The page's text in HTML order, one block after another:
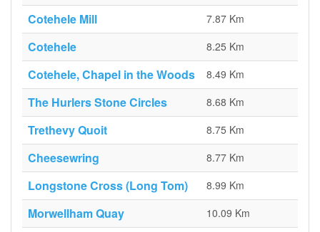
Cotehele Mill 7.87 Km
Cotehele 8.25 Km
Cotehele, Chapel in the Woods 8.49 Km
The Hurlers Stone Circles 8.68 Km
Trethevy Quoit 8.75 Km
Cheesewring 8.77 Km
Longstone Cross (Long Tom) 8.99 Km
Morwellham Quay 10.09 Km